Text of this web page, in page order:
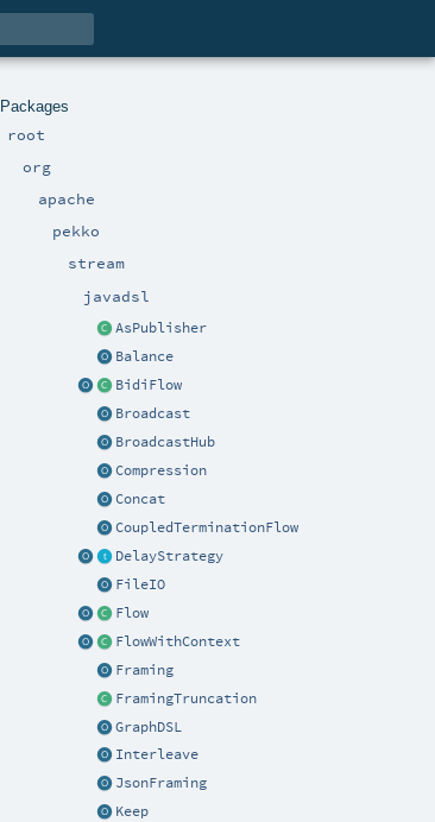
Packages
root
org
apache
pekko
stream
javadsl
AsPublisher
Balance
BidiFlow
Broadcast
BroadcastHub
Compression
Concat
CoupledTerminationFlow
DelayStrategy
FileIO
Flow
FlowWithContext
Framing
FramingTruncation
GraphDSL
Interleave
JsonFraming
Keep